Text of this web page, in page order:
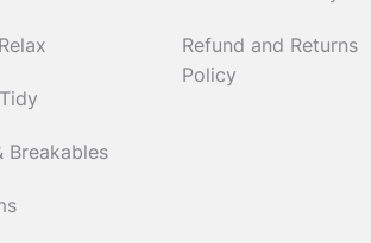
Breakables
Refund and Returns
Policy